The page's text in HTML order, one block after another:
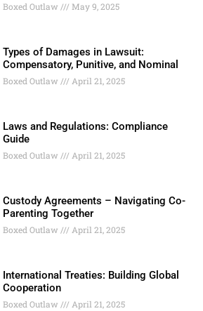
Boxed Outlaw May 9, 2025
Types of Damages in Lawsuit:
Compensatory, Punitive, and Nominal
Boxed Outlaw April 21, 2025
Laws and Regulations: Compliance
Guide
Boxed Outlaw April 21, 2025
Custody Agreements – Navigating Co-
Parenting Together
Boxed Outlaw April 21, 2025
International Treaties: Building Global
Cooperation
Boxed Outlaw April 21, 2025